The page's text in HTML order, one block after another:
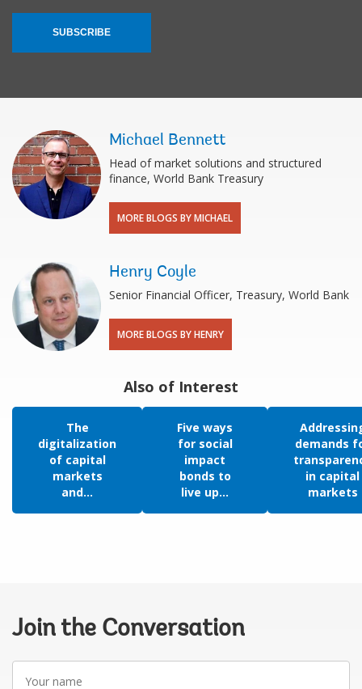
SUBSCRIBE
Michael Bennett
Head of market solutions and structured
finance, World Bank Treasury
MORE BLOGS BY MICHAEL
Henry Coyle
Senior Financial Officer, Treasury, World Bank
MORE BLOGS BY HENRY
Also of Interest
The
digitalization
of capital
markets
and...
Five ways
for social
impact
bonds to
live up...
demands
in capital
markets
Join the Conversation